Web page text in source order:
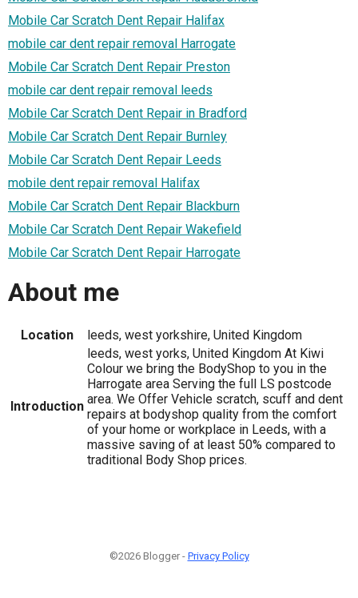
Mobile Car Scratch Dent Repair Halifax
mobile car dent repair removal Harrogate
Mobile Car Scratch Dent Repair Preston
mobile car dent repair removal leeds
Mobile Car Scratch Dent Repair in Bradford
Mobile Car Scratch Dent Repair Burnley
Mobile Car Scratch Dent Repair Leeds
mobile dent repair removal Halifax
Mobile Car Scratch Dent Repair Blackburn
Mobile Car Scratch Dent Repair Wakefield
Mobile Car Scratch Dent Repair Harrogate
About me
Location leeds, west yorkshire, United Kingdom
Introduction
leeds, west yorks, United Kingdom At Kiwi
Colour we bring the BodyShop to you in the
Harrogate area Serving the full LS postcode
area. We Offer Vehicle scratch, scuff and dent
repairs at bodyshop quality from the comfort
of your home or workplace in Leeds, with a
massive saving of at least 50% compared to
traditional Body Shop prices.
©2026 Blogger - Privacy Policy